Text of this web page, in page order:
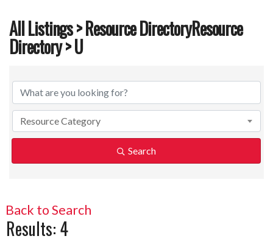
All Listings>Resource DirectoryResource
Directory> U
All Listings
Resource Category
Search
Back to Search
Results: 4